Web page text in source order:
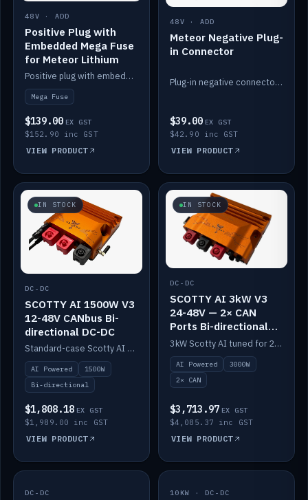
48V · ADD
Positive Plug with
Embedded Mega Fuse
for Meteor Lithium
Positive plug with embedded Mega Fuse for the Meteor lithium battery train.
Mega Fuse
$139.00 EX GST
$152.90 inc GST
VIEW PRODUCT
48V · ADD
Meteor Negative Plug-
in Connector
Plug-in negative connector for the Meteor lithium battery.
$39.00 EX GST
$42.90 inc GST
VIEW PRODUCT
IN STOCK
DC-DC
SCOTTY AI 1500W V3
12-48V CANbus Bi-
directional DC-DC
Standard-case Scotty AI 1.5kW. AI auto-tune, alternator protection, bi-directional 12/24/36/48V.
AI Powered
1500W
Bi-directional
$1,808.18 EX GST
$1,989.00 inc GST
VIEW PRODUCT
IN STOCK
DC-DC
SCOTTY AI 3kW V3
24-48V — 2× CAN
Ports Bi-directional
DC-DC
3kW Scotty AI tuned for 24-48V systems, two CAN ports.
AI Powered
3000W
2× CAN
$3,713.97 EX GST
$4,085.37 inc GST
VIEW PRODUCT
IN STOCK
DC-DC IN STOCK
10KW · DC-DC